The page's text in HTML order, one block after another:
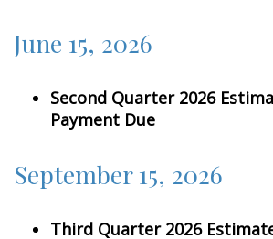
June 15, 2026
Second Quarter 2026
Payment Due
September 15, 2026
Third Quarter 2026